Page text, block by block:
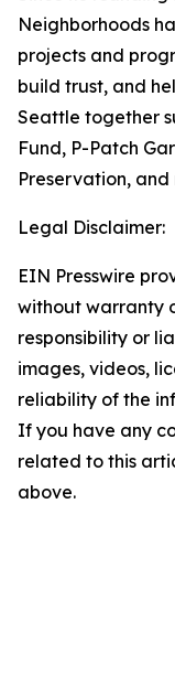
Neighborhoods
projects and
build trust, and
Seattle together
Fund, P-Patch
Preservation, and
Legal Disclaimer:
EIN Presswire
without warranty
responsibility or
images, videos,
reliability of the
If you have any
related to this
above.